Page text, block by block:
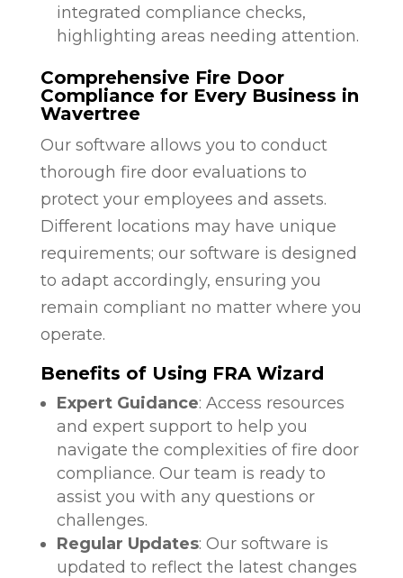
integrated compliance checks,
highlighting areas needing attention.
Comprehensive Fire Door
Compliance for Every Business in
Wavertree
Our software allows you to conduct
thorough fire door evaluations to
protect your employees and assets.
Different locations may have unique
requirements; our software is designed
to adapt accordingly, ensuring you
remain compliant no matter where you
operate.
Benefits of Using FRA Wizard
Expert Guidance: Access resources
and expert support to help you
navigate the complexities of fire door
compliance. Our team is ready to
assist you with any questions or
challenges.
Regular Updates: Our software is
updated to reflect the latest changes